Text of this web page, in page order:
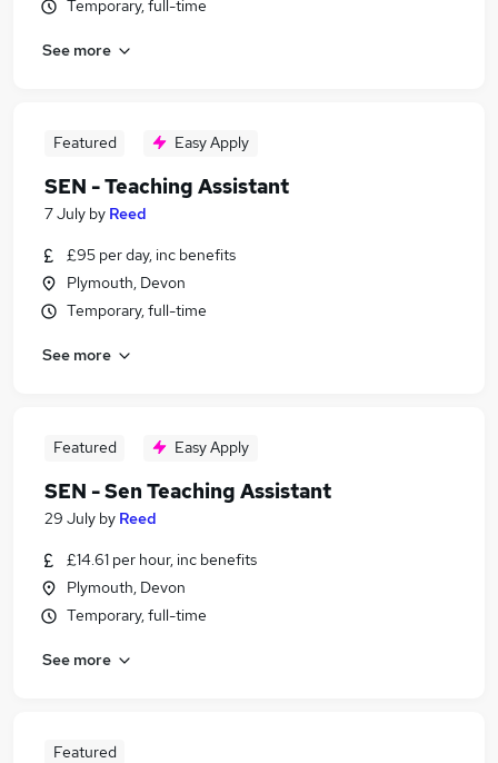
Temporary, full-time
See more
Featured Easy Apply
SEN - Teaching Assistant
7 July by Reed
£95 per day, inc benefits
Plymouth, Devon
Temporary, full-time
See more
Featured Easy Apply
SEN - Sen Teaching Assistant
29 July by Reed
£14.61 per hour, inc benefits
Plymouth, Devon
Temporary, full-time
See more
Featured